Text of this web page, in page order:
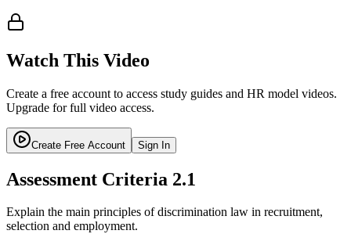
Watch This Video
Create a free account to access study guides and HR model videos.
Upgrade for full video access.
Create Free Account Sign In
Assessment Criteria 2.1
Explain the main principles of discrimination law in recruitment,
selection and employment.